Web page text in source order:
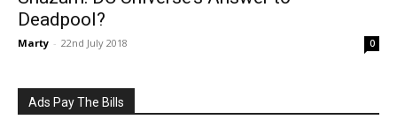
Deadpool?
Marty - 22nd July 2018 0
Ads Pay The Bills